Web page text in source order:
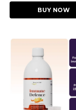
BUY NOW